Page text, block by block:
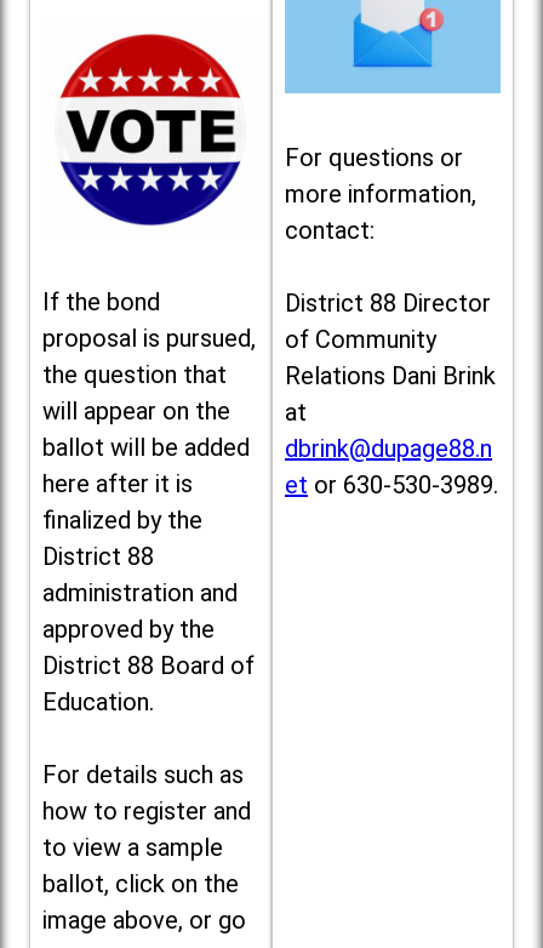
If the bond
proposal is pursued,
the question that
will appear on the
ballot will be added
here after it is
finalized by the
District 88
administration and
approved by the
District 88 Board of
Education.
For details such as
how to register and
to view a sample
ballot, click on the
image above, or go
For questions or
more information,
contact:
District 88 Director
of Community
Relations Dani Brink
at
dbrink@dupage88.n
et or 630-530-3989.